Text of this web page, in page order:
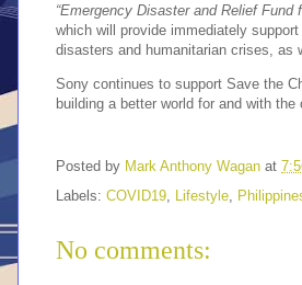
“Emergency Disaster and Relief Fund
which will provide immediately
disasters and humanitarian crises, as
Sony continues to support Save the
building a better world for and with the
Posted by Mark Anthony Wagan at
Labels: COVID19 Lifestyle
No comments: